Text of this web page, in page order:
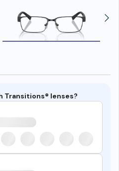
Transitions® lenses?